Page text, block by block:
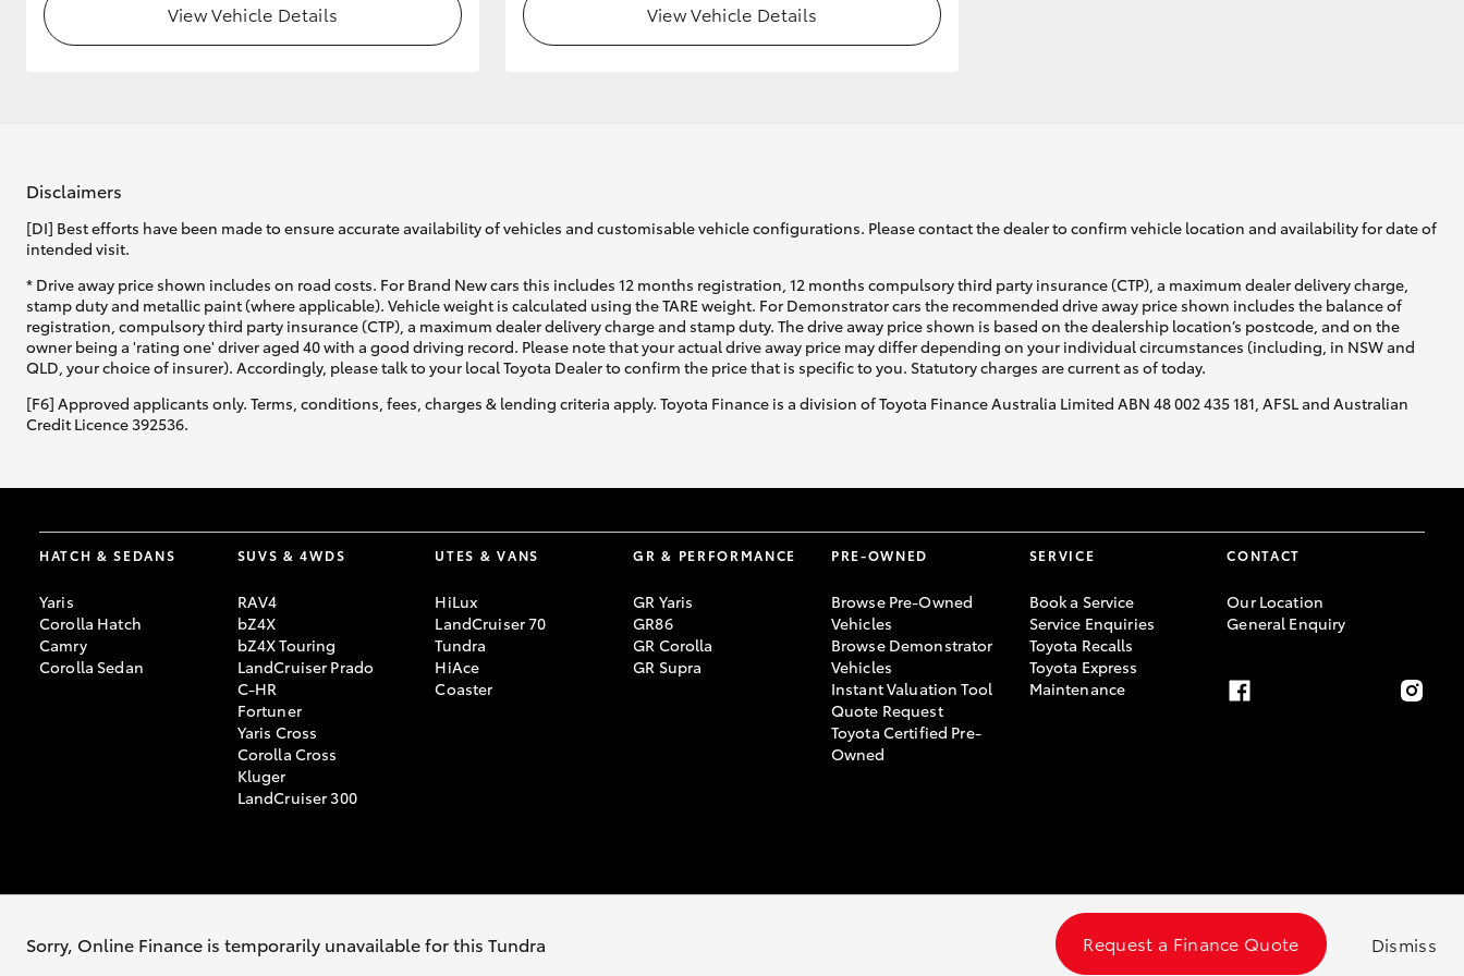
GR & Performance
Upcoming
HiLux GVM
Upgrade Option
Our Stock
Toyota Warranty
View Vehicle Details View Vehicle Details
Sorry, Online Finance is temporarily unavailable for this Tundra Request a Finance Quote Dismiss
Disclaimers
[DI] Best efforts have been made to ensure accurate availability of vehicles and customisable vehicle configurations. Please contact the dealer to confirm vehicle location and availability for date of
intended visit.
* Drive away price shown includes on road costs. For Brand New cars this includes 12 months registration, 12 months compulsory third party insurance (CTP), a maximum dealer delivery charge,
stamp duty and metallic paint (where applicable). Vehicle weight is calculated using the TARE weight. For Demonstrator cars the recommended drive away price shown includes the balance of
registration, compulsory third party insurance (CTP), a maximum dealer delivery charge and stamp duty. The drive away price shown is based on the dealership location’s postcode, and on the
owner being a 'rating one' driver aged 40 with a good driving record. Please note that your actual drive away price may differ depending on your individual circumstances (including, in NSW and
QLD, your choice of insurer). Accordingly, please talk to your local Toyota Dealer to confirm the price that is specific to you. Statutory charges are current as of today.
[F6] Approved applicants only. Terms, conditions, fees, charges & lending criteria apply. Toyota Finance is a division of Toyota Finance Australia Limited ABN 48 002 435 181, AFSL and Australian
Credit Licence 392536.
HATCH & SEDANS
Yaris
Corolla Hatch
Camry
Corolla Sedan
SUVS & 4WDS
RAV4
bZ4X
bZ4X Touring
LandCruiser Prado
C-HR
Fortuner
Yaris Cross
Corolla Cross
Kluger
LandCruiser 300
UTES & VANS
HiLux
LandCruiser 70
Tundra
HiAce
Coaster
GR & PERFORMANCE
GR Yaris
GR86
GR Corolla
GR Supra
PRE-OWNED
Browse Pre-Owned
Vehicles
Browse Demonstrator
Vehicles
Instant Valuation Tool
Quote Request
Toyota Certified Pre-
Owned
SERVICE
Book a Service
Service Enquiries
Toyota Recalls
Toyota Express
Maintenance
CONTACT
Our Location
General Enquiry